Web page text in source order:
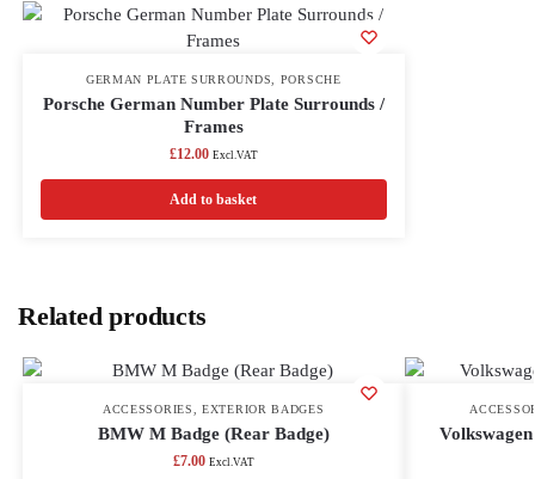
GERMAN PLATE SURROUNDS PORSCHE
Porsche German Number Plate Surrounds /
Frames
£12.00 Excl.VAT
Add to basket
Related products
ACCESSORIES ,EXTERIOR BADGES
BMW M Badge (Rear Badge)
£7.00 Excl.VAT